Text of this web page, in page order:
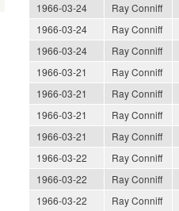
1966-03-24
Ray Conniff
1966-03-24
Ray Conniff
1966-03-24
Ray Conniff
1966-03-21
Ray Conniff
1966-03-21
Ray Conniff
1966-03-21
Ray Conniff
1966-03-21
Ray Conniff
1966-03-22
Ray Conniff
1966-03-22
Ray Conniff
1966-03-22
Ray Conniff